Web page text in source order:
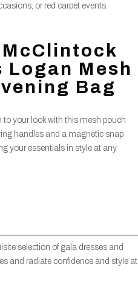
or red carpet events.
Logan Mesh
Bag
to your look with this mesh pouch
handles and a magnetic snap
your essentials in style at any
selection of gala dresses and
and radiate confidence and style at